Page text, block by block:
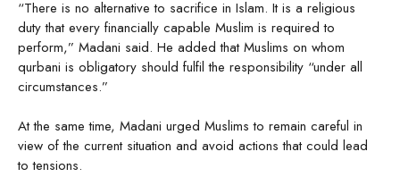
“There is no alternative to sacrifice in Islam. It is a religious
duty that every financially capable Muslim is required to
perform,” Madani said. He added that Muslims on whom
qurbani is obligatory should fulfil the responsibility “under all
circumstances.”
At the same time, Madani urged Muslims to remain careful in
view of the current situation and avoid actions that could lead
to tensions.